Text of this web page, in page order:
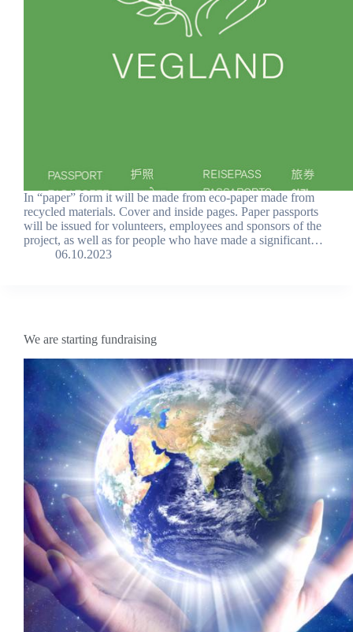
In “paper” form it will be made from eco-paper made from
recycled materials. Cover and inside pages. Paper passports
will be issued for volunteers, employees and sponsors of the
project, as well as for people who have made a significant…
06.10.2023
We are starting fundraising